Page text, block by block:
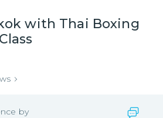
with Thai Boxing
by